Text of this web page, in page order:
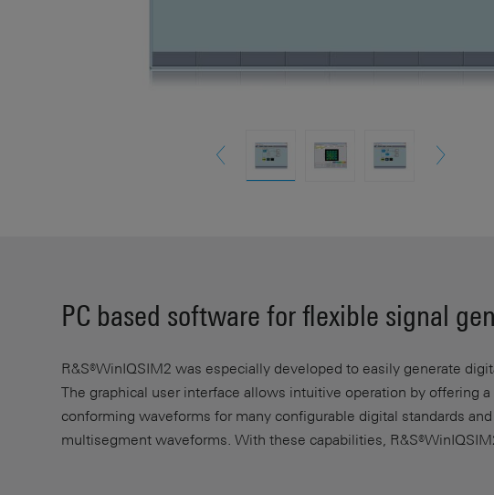
PC based software for flexible signal
R&S®WinIQSIM2 was especially developed to easily generate
The graphical user interface allows intuitive operation by offering
conforming waveforms for many configurable digital standards
multisegment waveforms. With these capabilities,